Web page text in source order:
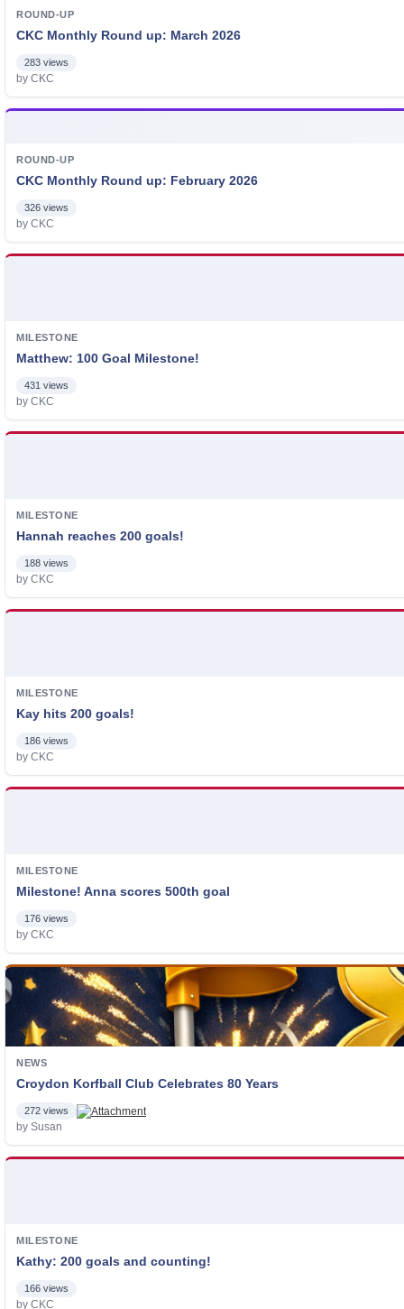
ROUND-UP
CKC Monthly Round up: March 2026
283 views
by CKC
ROUND-UP
CKC Monthly Round up: February 2026
326 views
by CKC
MILESTONE
Matthew: 100 Goal Milestone!
431 views
by CKC
MILESTONE
Hannah reaches 200 goals!
188 views
by CKC
MILESTONE
Kay hits 200 goals!
186 views
by CKC
MILESTONE
Milestone! Anna scores 500th goal
176 views
by CKC
NEWS
Croydon Korfball Club Celebrates 80 Years
272 views
by Susan
MILESTONE
Kathy: 200 goals and counting!
166 views
by CKC